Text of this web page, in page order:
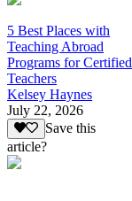
5 Best Places with
Teaching Abroad
Programs for Certified
Teachers
Kelsey Haynes
July 22, 2026
Save this
article?